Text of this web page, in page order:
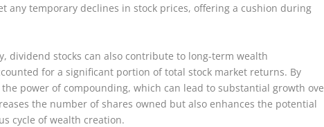
any temporary declines in stock prices, offering a cushion during
dividend stocks can also contribute to long-term wealth
for a significant portion of total stock market returns. By
power of compounding, which can lead to substantial growth
the number of shares owned but also enhances the potential
cycle of wealth creation.